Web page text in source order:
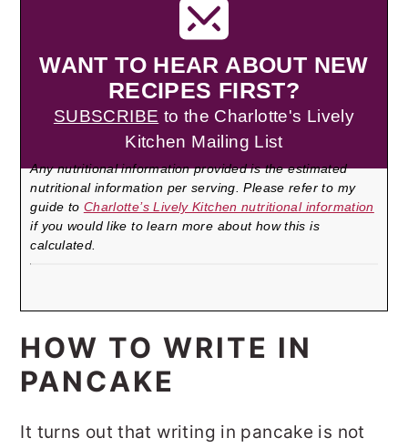
WANT TO HEAR ABOUT NEW
RECIPES FIRST?
SUBSCRIBE to the Charlotte's Lively
Kitchen Mailing List
Any nutritional information provided is the estimated
nutritional information per serving. Please refer to my
guide to Charlotte’s Lively Kitchen nutritional information
if you would like to learn more about how this is
calculated.
HOW TO WRITE IN
PANCAKE
It turns out that writing in pancake is not